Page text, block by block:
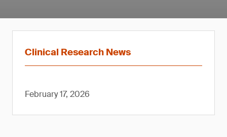
Clinical Research News
February 17, 2026